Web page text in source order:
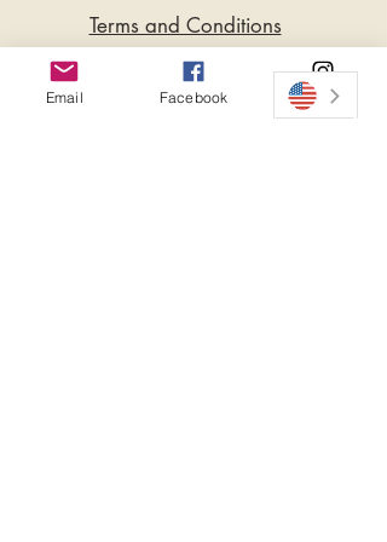
Terms and Conditions
Privacy Policy
Do Not Sell My Personal
Email Facebook Instagram